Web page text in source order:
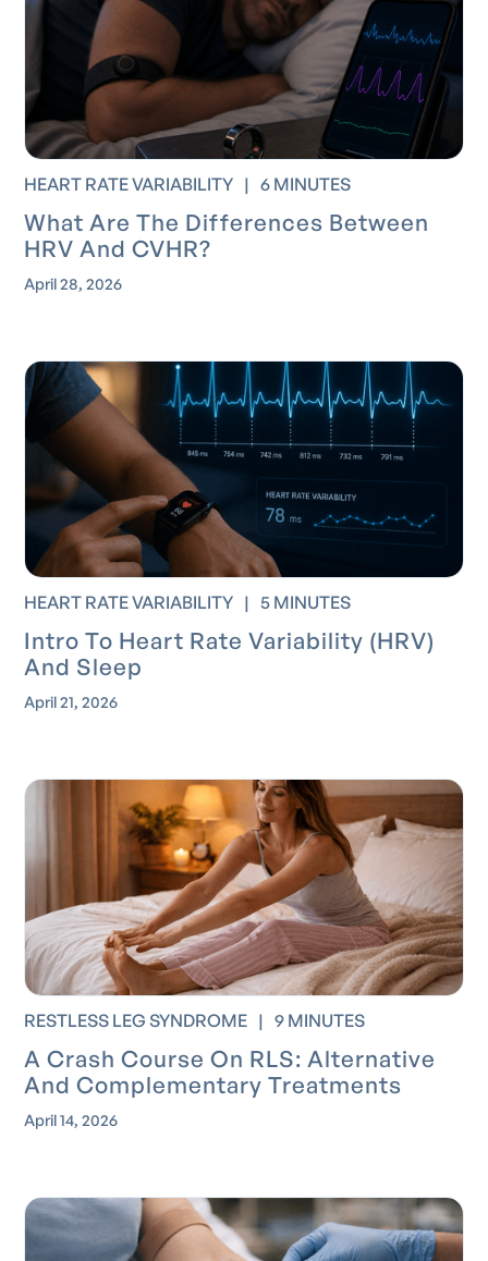
HEART RATE VARIABILITY | 6 MINUTES
What Are The Differences Between
HRV And CVHR?
April 28, 2026
HEART RATE VARIABILITY | 5 MINUTES
Intro To Heart Rate Variability (HRV)
And Sleep
April 21, 2026
RESTLESS LEG SYNDROME | 9 MINUTES
A Crash Course On RLS: Alternative
And Complementary Treatments
April 14, 2026